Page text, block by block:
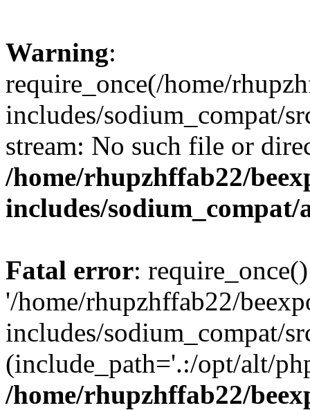
Warning:
require_once(/home/
includes/sodium_compat/
stream: No such file or
/home/rhupzhffab22/
includes/
Fatal error:
'/home/rhupzhffab22/
includes/sodium_compat/
(include_path='.:/opt/alt/
/home/rhupzhffab22/